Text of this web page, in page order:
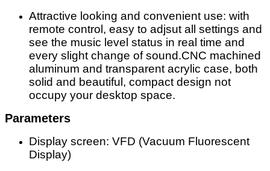
Attractive looking and convenient use: with
remote control, easy to adjsut all settings and
see the music level status in real time and
every slight change of sound.CNC machined
aluminum and transparent acrylic case, both
solid and beautiful, compact design not
occupy your desktop space.
Parameters
Display screen: VFD (Vacuum Fluorescent
Display)